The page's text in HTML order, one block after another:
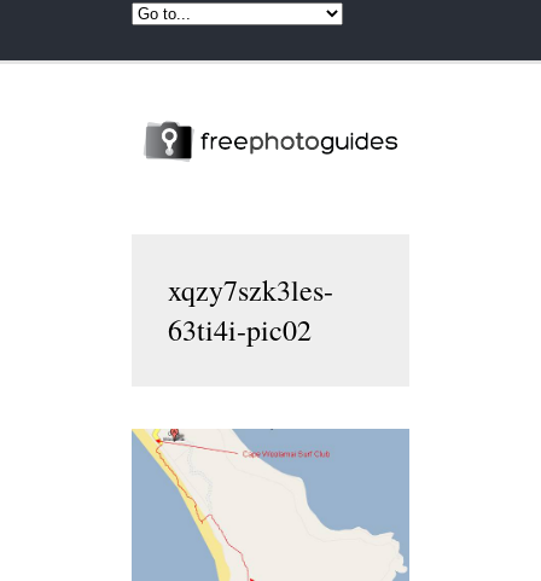
xqzy7szk3les-
63ti4i-pic02